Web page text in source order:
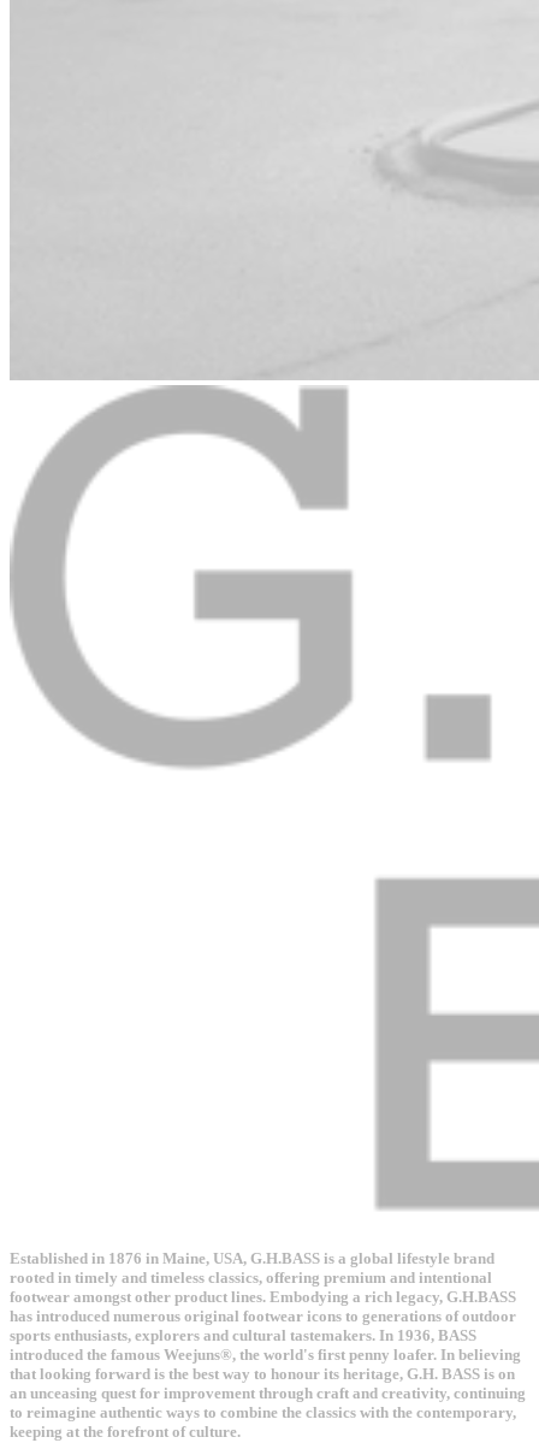
Established in 1876 in Maine, USA, G.H.BASS is a global lifestyle brand
rooted in timely and timeless classics, offering premium and intentional
footwear amongst other product lines. Embodying a rich legacy, G.H.BASS
has introduced numerous original footwear icons to generations of outdoor
sports enthusiasts, explorers and cultural tastemakers. In 1936, BASS
introduced the famous Weejuns®, the world's first penny loafer. In believing
that looking forward is the best way to honour its heritage, G.H. BASS is on
an unceasing quest for improvement through craft and creativity, continuing
to reimagine authentic ways to combine the classics with the contemporary,
keeping at the forefront of culture.